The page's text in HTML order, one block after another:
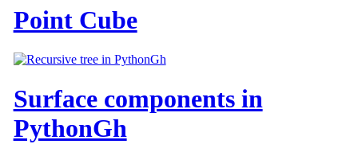
Point Cube
Surface components in
PythonGh